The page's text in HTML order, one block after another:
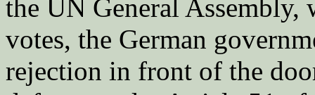
the UN General Assembly,
votes, the German
rejection in front of the